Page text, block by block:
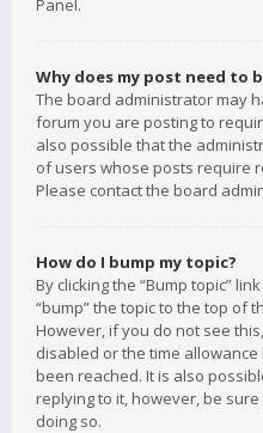
Panel.
Why does my post need to
The board administrator may
forum you are posting to
also possible that the
of users whose posts require
Please contact the board
How do I bump my topic?
By clicking the “Bump topic”
“bump” the topic to the top of
However, if you do not see
disabled or the time
been reached. It is also
replying to it, however, be
doing so.